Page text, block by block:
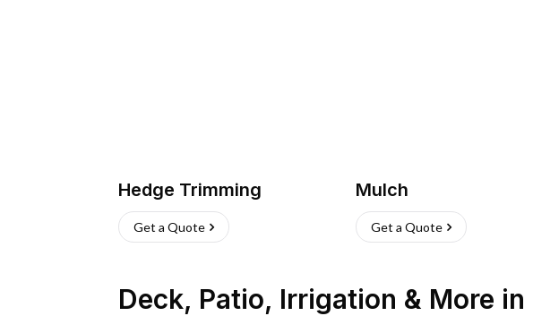
Hedge Trimming
Get a Quote
Mulch
Get a Quote
Deck, Patio, Irrigation & More in